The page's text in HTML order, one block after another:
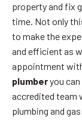
property and fix
time. Not only
to make the
and efficient as
appointment
plumberyou
accredited team
plumbing and